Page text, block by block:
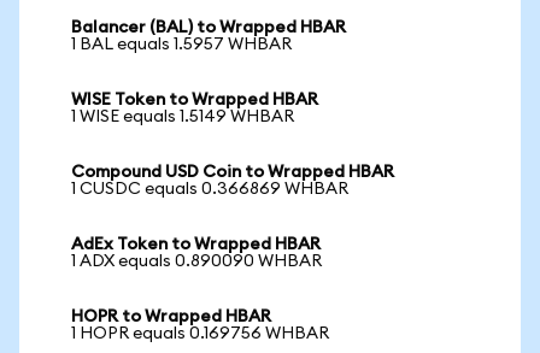
Balancer (BAL) to Wrapped HBAR
1 BAL equals 1.5957 WHBAR
WISE Token to Wrapped HBAR
1 WISE equals 1.5149 WHBAR
Compound USD Coin to Wrapped HBAR
1 CUSDC equals 0.366869 WHBAR
AdEx Token to Wrapped HBAR
1 ADX equals 0.890090 WHBAR
HOPR to Wrapped HBAR
1 HOPR equals 0.169756 WHBAR